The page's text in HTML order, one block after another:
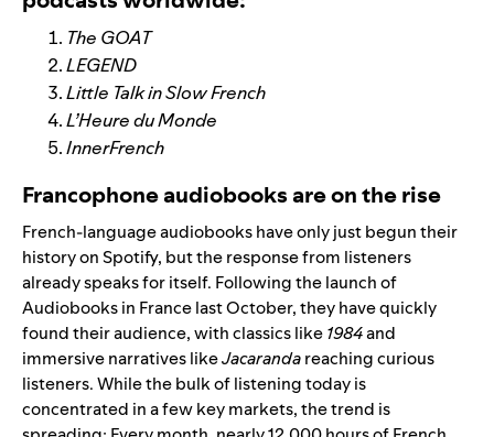
The GOAT
LEGEND
Little Talk in Slow French
L’Heure du Monde
InnerFrench
Francophone audiobooks are on the rise
French-language audiobooks have only just begun their
history on Spotify, but the response from listeners
already speaks for itself. Following the launch of
Audiobooks in France last October, they have quickly
found their audience, with classics like1984and
immersive narratives likeJacarandareaching curious
listeners. While the bulk of listening today is
concentrated in a few key markets, the trend is